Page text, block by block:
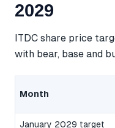
2029
ITDC share price
with bear, base and
Month
January 2029 target